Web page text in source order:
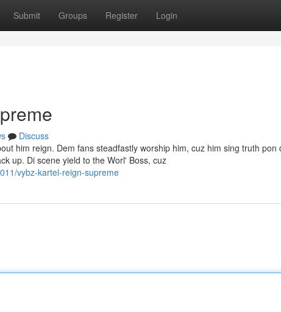
Submit Groups Register Login
Discuss
him reign. Dem fans steadfastly worship him, cuz him sing truth pon
up. Di scene yield to the Worl' Boss, cuz
vybz-kartel-reign-supreme